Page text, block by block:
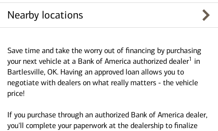
Nearby locations
Save time and take the worry out of financing by purchasing
your next vehicle at a Bank of America authorized dealer1 in
Bartlesville, OK. Having an approved loan allows you to
negotiate with dealers on what really matters - the vehicle
price!
If you purchase through an authorized Bank of America dealer,
you'll complete your paperwork at the dealership to finalize